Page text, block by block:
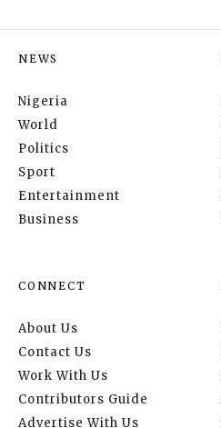
NEWS
Nigeria
World
Politics
Sport
Entertainment
Business
CONNECT
About Us
Contact Us
Work With Us
Contributors Guide
Advertise With Us